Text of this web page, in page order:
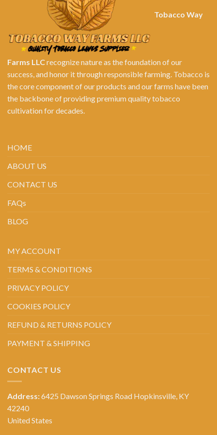
Tobacco Way
Farms LLCrecognize nature as the foundation of our
success, and honor it through responsible farming. Tobacco is
the core component of our products and our farms have been
the backbone of providing premium quality tobacco
cultivation for decades.
HOME
ABOUT US
CONTACT US
FAQs
BLOG
MY ACCOUNT
TERMS & CONDITIONS
PRIVACY POLICY
COOKIES POLICY
REFUND & RETURNS POLICY
PAYMENT & SHIPPING
CONTACT US
Address:6425 Dawson Springs Road Hopkinsville, KY
42240
United States